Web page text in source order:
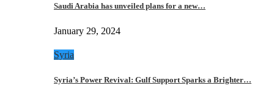
Saudi Arabia has unveiled plans for a new…
January 29, 2024
Syria
Syria’s Power Revival: Gulf Support Sparks a Brighter…